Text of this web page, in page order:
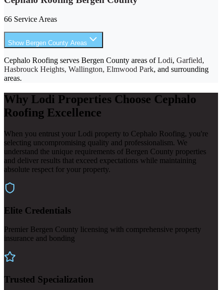
66 Service Areas
Show Bergen County Areas
Cephalo Roofing serves Bergen County areas of Lodi, Garfield,
Hasbrouck Heights, Wallington, Elmwood Park, and surrounding
areas.
Why Lodi Properties Choose Cephalo
Roofing Excellence
When you entrust your Lodi property to Cephalo Roofing, you're
selecting uncompromising quality and professionalism. We
understand the unique requirements of Bergen County properties
and deliver results that exceed expectations while maintaining
absolute respect for your property.
Elite Credentials
Premier Bergen County licensing with comprehensive property
insurance and bonding
Trusted Specialization